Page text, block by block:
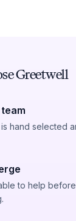
Greetwell
hand selected
to help